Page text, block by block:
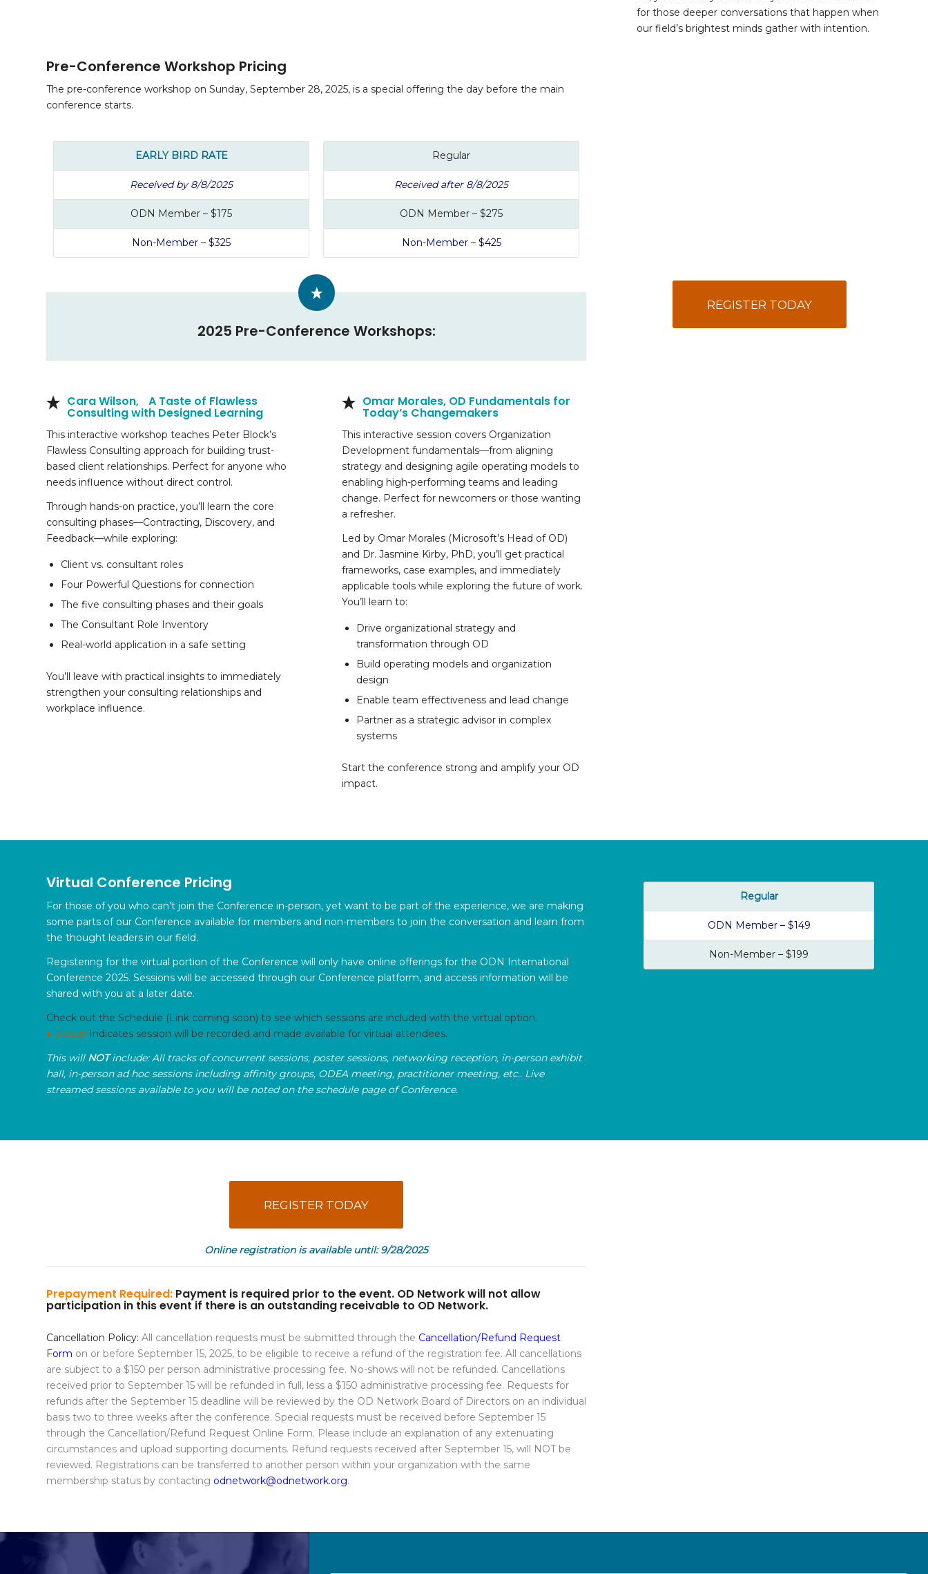
for those deeper conversations that happen when
our field’s brightest minds gather with intention.
Pre-Conference Workshop Pricing
The pre-conference workshop on Sunday, September 28, 2025, is a special offering the day before the main
conference starts.
EARLY BIRD RATE
Received by 8/8/2025
ODN Member – $175
Non-Member – $325
Regular
Received after 8/8/2025
ODN Member – $275
Non-Member – $425
2025 Pre-Conference Workshops:
REGISTER TODAY
Cara Wilson, A Taste of Flawless
Consulting with Designed Learning
This interactive workshop teaches Peter Block’s
Flawless Consulting approach for building trust-
based client relationships. Perfect for anyone who
needs influence without direct control.
Through hands-on practice, you’ll learn the core
consulting phases—Contracting, Discovery, and
Feedback—while exploring:
Client vs. consultant roles
Four Powerful Questions for connection
The five consulting phases and their goals
The Consultant Role Inventory
Real-world application in a safe setting
You’ll leave with practical insights to immediately
strengthen your consulting relationships and
workplace influence.
Omar Morales, OD Fundamentals for
Today’s Changemakers
This interactive session covers Organization
Development fundamentals—from aligning
strategy and designing agile operating models to
enabling high-performing teams and leading
change. Perfect for newcomers or those wanting
a refresher.
Led by Omar Morales (Microsoft’s Head of OD)
and Dr. Jasmine Kirby, PhD, you’ll get practical
frameworks, case examples, and immediately
applicable tools while exploring the future of work.
You’ll learn to:
Drive organizational strategy and
transformation through OD
Build operating models and organization
design
Enable team effectiveness and lead change
Partner as a strategic advisor in complex
systems
Start the conference strong and amplify your OD
impact.
Virtual Conference Pricing
For those of you who can’t join the Conference in-person, yet want to be part of the experience, we are making
some parts of our Conference available for members and non-members to join the conversation and learn from
the thought leaders in our field.
Registering for the virtual portion of the Conference will only have online offerings for the ODN International
Conference 2025. Sessions will be accessed through our Conference platform, and access information will be
shared with you at a later date.
Check out the Schedule (Link coming soon) to see which sessions are included with the virtual option.
♦ Virtual Indicates session will be recorded and made available for virtual attendees.
This will NOTinclude: All tracks of concurrent sessions, poster sessions, networking reception, in-person exhibit
hall, in-person ad hoc sessions including affinity groups, ODEA meeting, practitioner meeting, etc.. Live
streamed sessions available to you will be noted on the schedule page of Conference.
Regular
ODN Member – $149
Non-Member – $199
REGISTER TODAY
Online registration is available until: 9/28/2025
Prepayment Required: Payment is required prior to the event. OD Network will not allow
participation in this event if there is an outstanding receivable to OD Network.
Cancellation Policy: All cancellation requests must be submitted through the Cancellation/Refund Request
Form on or before September 15, 2025, to be eligible to receive a refund of the registration fee. All cancellations
are subject to a $150 per person administrative processing fee. No-shows will not be refunded. Cancellations
received prior to September 15 will be refunded in full, less a $150 administrative processing fee. Requests for
refunds after the September 15 deadline will be reviewed by the OD Network Board of Directors on an individual
basis two to three weeks after the conference. Special requests must be received before September 15
through the Cancellation/Refund Request Online Form. Please include an explanation of any extenuating
circumstances and upload supporting documents. Refund requests received after September 15, will NOT be
reviewed. Registrations can be transferred to another person within your organization with the same
membership status by contacting odnetwork@odnetwork.org.